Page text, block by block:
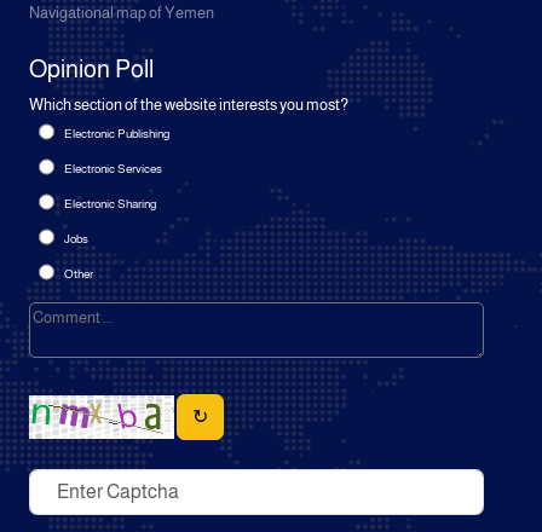
Navigational map of Yemen
Opinion Poll
Which section of the website interests you most?
Electronic Publishing
Electronic Services
Electronic Sharing
Jobs
Other
↻